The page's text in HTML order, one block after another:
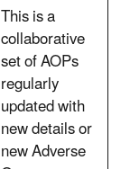
This is a
collaborative
set of AOPs
regularly
updated with
new details or
new Adverse